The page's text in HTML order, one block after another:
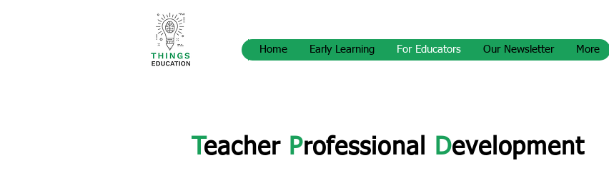
Home Early Learning For Educators Our Newsletter More
Teacher Professional Development